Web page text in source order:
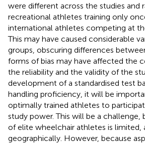
were different across the studies and
recreational athletes training only
international athletes competing at
This may have caused considerable
groups, obscuring differences
forms of bias may have affected the
the reliability and the validity of the
development of a standardised test
handling proficiency, it will be
optimally trained athletes to
study power. This will be a challenge,
of elite wheelchair athletes is limited,
geographically. However, because